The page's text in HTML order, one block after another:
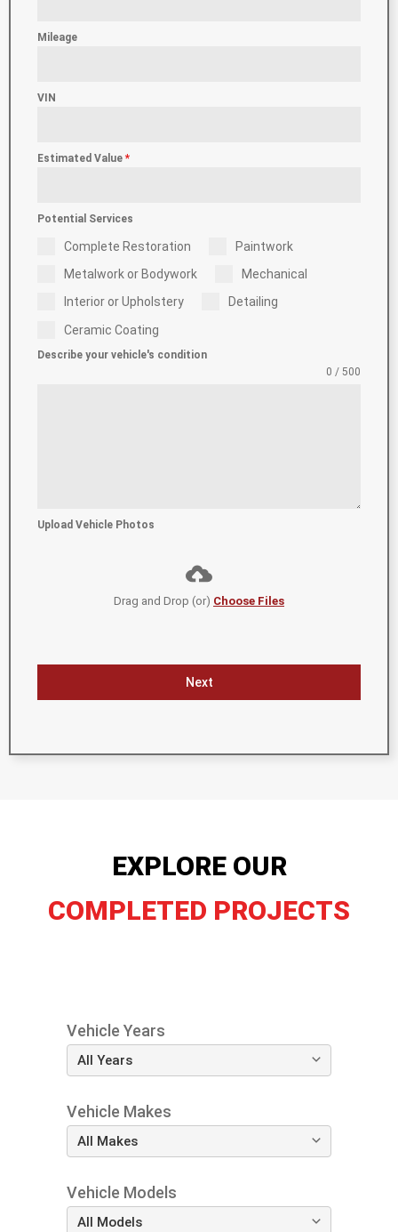
Mileage
VIN
Estimated Value *
Potential Services
Complete Restoration
Paintwork
Metalwork or Bodywork
Mechanical
Interior or Upholstery
Detailing
Ceramic Coating
Describe your vehicle's condition
0 / 500
Upload Vehicle Photos
Drag and Drop (or) Choose Files
Next
EXPLORE OUR
COMPLETED PROJECTS
Vehicle Years
Vehicle Makes
Vehicle Models